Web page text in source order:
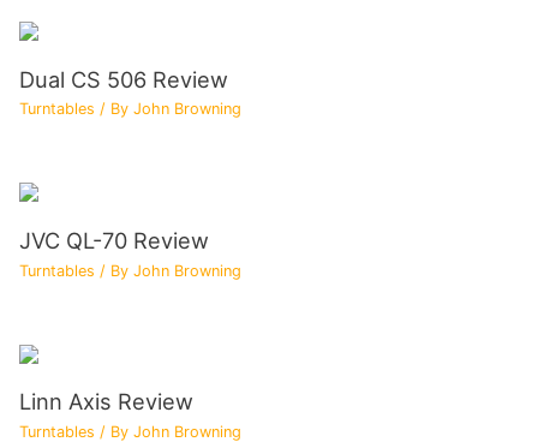
Dual CS 506 Review
Turntables / ByJohn Browning
JVC QL-70 Review
Turntables / ByJohn Browning
Linn Axis Review
Turntables / ByJohn Browning